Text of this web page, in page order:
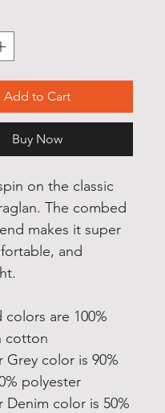
Add to Cart
Buy Now
on the classic
The combed
makes it super
and
colors are 100%
cotton
Grey color is 90%
polyester
Denim color is 50%